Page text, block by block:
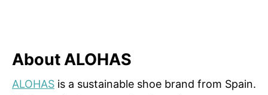
About ALOHAS
ALOHAS is a sustainable shoe brand from Spain.